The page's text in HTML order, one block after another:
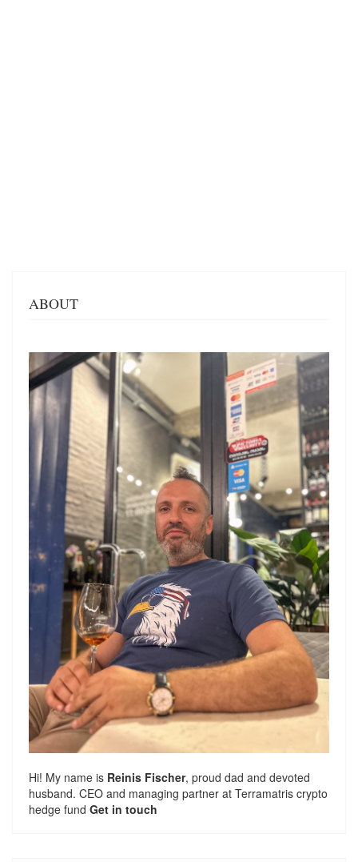
ABOUT
Hi! My name is Reinis Fischer, proud dad and devoted
husband. CEO and managing partner at Terramatris crypto
hedge fund Get in touch